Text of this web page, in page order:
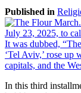
Published in
In this third